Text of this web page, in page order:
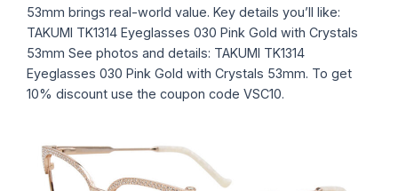
53mm brings real-world value. Key details you’ll like:
TAKUMI TK1314 Eyeglasses 030 Pink Gold with Crystals
53mm See photos and details: TAKUMI TK1314
Eyeglasses 030 Pink Gold with Crystals 53mm. To get
10% discount use the coupon code VSC10.